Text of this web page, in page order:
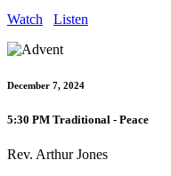
Watch
Listen
December 7, 2024
5:30 PM Traditional - Peace
Rev. Arthur Jones